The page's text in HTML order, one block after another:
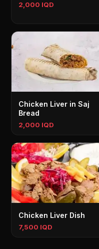
2,000 IQD
Chicken Liver in Saj
Bread
2,000 IQD
Chicken Liver Dish
7,500 IQD